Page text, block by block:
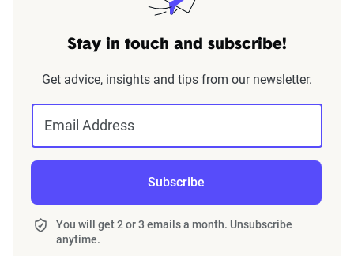
Stay in touch and subscribe!
Get advice, insights and tips from our newsletter.
Email Address
Subscribe
You will get 2 or 3 emails a month. Unsubscribe
anytime.